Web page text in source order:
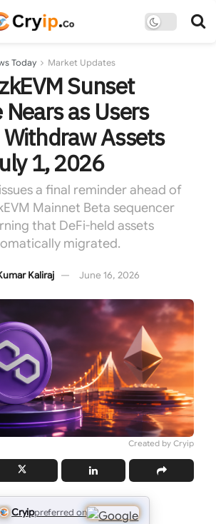
Today Market Updates
Sunset
Nears as Users
Withdraw Assets
1, 2026
a final reminder ahead of
Mainnet Beta sequencer
that DeFi-held assets
migrated.
Kaliraj June 16, 2026
Created by Cryip
Cryippreferred on